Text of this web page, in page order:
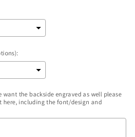
the backside engraved as well please
here, including the font/design and